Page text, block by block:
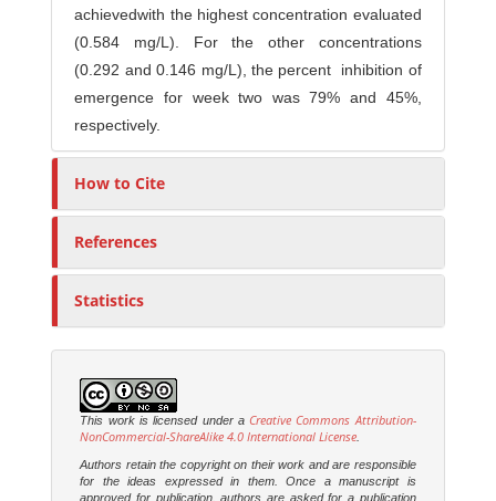
achievedwith the highest concentration evaluated
(0.584 mg/L). For the other concentrations
(0.292 and 0.146 mg/L), the percent inhibition of
emergence for week two was 79% and 45%,
respectively.
How to Cite
References
Statistics
This work is licensed under a Creative Commons Attribution-
NonCommercial-ShareAlike 4.0 International License
Authors retain the copyright on their work and are responsible
for the ideas expressed in them. Once a manuscript is
approved for publication, authors are asked for a publication